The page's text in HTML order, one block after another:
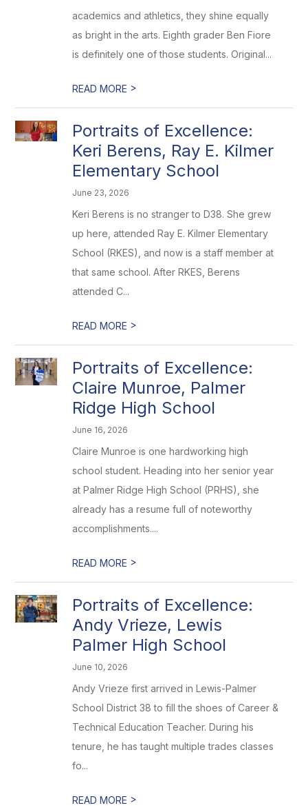
academics and athletics, they shine equally
as bright in the arts. Eighth grader Ben Fiore
is definitely one of those students. Original...
READ MORE >
Portraits of Excellence:
Keri Berens, Ray E. Kilmer
Elementary School
June 23, 2026
Keri Berens is no stranger to D38. She grew
up here, attended Ray E. Kilmer Elementary
School (RKES), and now is a staff member at
that same school. After RKES, Berens
attended C...
READ MORE >
Portraits of Excellence:
Claire Munroe, Palmer
Ridge High School
June 16, 2026
Claire Munroe is one hardworking high
school student. Heading into her senior year
at Palmer Ridge High School (PRHS), she
already has a resume full of noteworthy
accomplishments....
READ MORE >
Portraits of Excellence:
Andy Vrieze, Lewis
Palmer High School
June 10, 2026
Andy Vrieze first arrived in Lewis-Palmer
School District 38 to fill the shoes of Career &
Technical Education Teacher. During his
tenure, he has taught multiple trades classes
fo...
READ MORE >